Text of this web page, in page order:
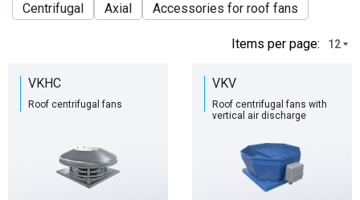
Centrifugal Axial Accessories for roof fans
Іtems per page: 12
VKHC
Roof centrifugal fans
VKV
Roof centrifugal fans with
vertical air discharge